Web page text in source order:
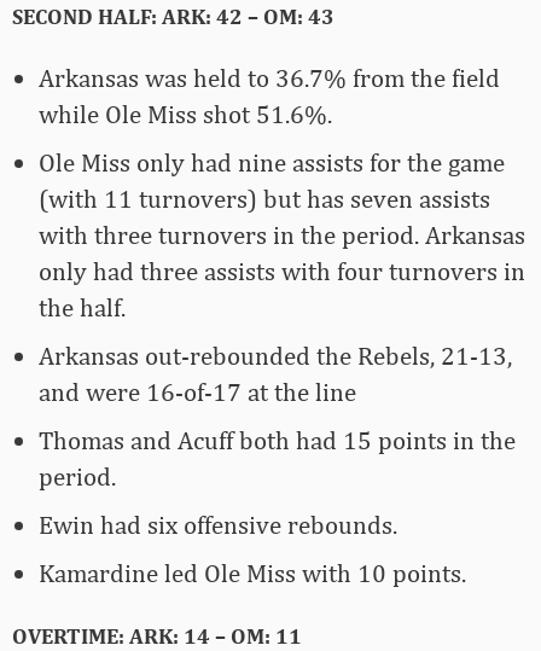
SECOND HALF: ARK: 42 – OM: 43
Arkansas was held to 36.7% from the field
while Ole Miss shot 51.6%.
Ole Miss only had nine assists for the game
(with 11 turnovers) but has seven assists
with three turnovers in the period. Arkansas
only had three assists with four turnovers in
the half.
Arkansas out-rebounded the Rebels, 21-13,
and were 16-of-17 at the line
Thomas and Acuff both had 15 points in the
period.
Ewin had six offensive rebounds.
Kamardine led Ole Miss with 10 points.
OVERTIME: ARK: 14 – OM: 11